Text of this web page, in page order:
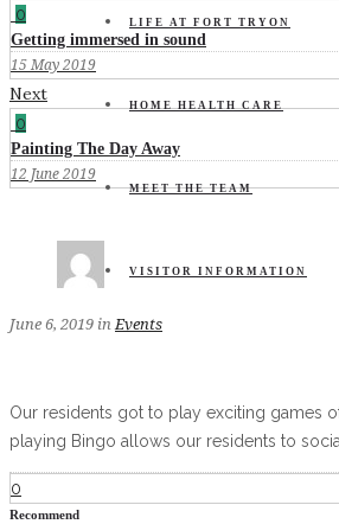
LIFE AT FORT TRYON
HOME HEALTH CARE
MEET THE TEAM
VISITOR INFORMATION
0
Getting immersed in sound
15 May 2019
Next
0
Painting The Day Away
12 June 2019
June 6, 2019 in Events
Our residents got to play exciting games
playing Bingo allows our residents to
0
Recommend